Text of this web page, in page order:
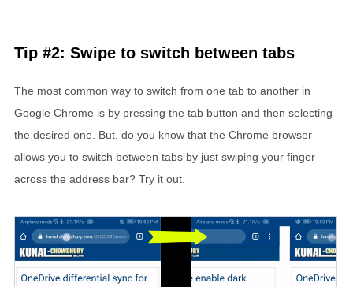
Tip #2: Swipe to switch between tabs
The most common way to switch from one tab to another in
Google Chrome is by pressing the tab button and then selecting
the desired one. But, do you know that the Chrome browser
allows you to switch between tabs by just swiping your finger
across the address bar? Try it out.